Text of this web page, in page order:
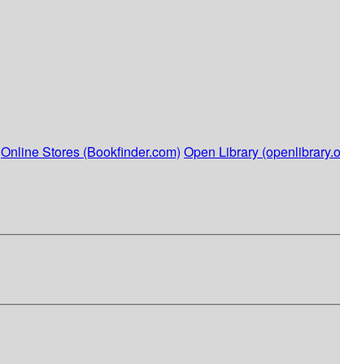
Online Stores (Bookfinder.com) Open Library